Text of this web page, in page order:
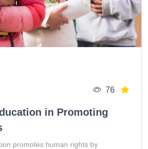
76
in Promoting
promotes human rights by